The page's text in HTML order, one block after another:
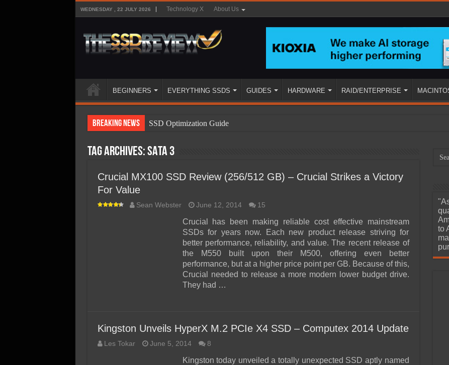
WEDNESDAY , 22 JULY 2026 Technology X About Us
BEGINNERS EVERYTHING SSDS GUIDES HARDWARE RAID/ENTERPRISE
Breaking News
SSD Optimization Guide
SSD Types
SSD Benefits
SSD Boot Times Explained
SSD Performance and Purchase
SSD Migration
Tag Archives:SATA 3
Crucial MX100 SSD Review (256/512 GB) – Crucial Strikes a Victory
For Value
Sean Webster June 12, 2014 15
Crucial has been making reliable cost effective mainstream
SSDs for years now. Each new product release striving for
better performance, reliability, and value. The recent release of
the M550 built upon their M500, offering even better
performance, but at a higher price point per GB. Because of this,
Crucial needed to release a more modern lower budget drive.
They had …
Kingston Unveils HyperX M.2 PCIe X4 SSD – Computex 2014 Update
Les Tokar June 5, 2014 8
Kingston today unveiled a totally unexpected SSD aptly named
to